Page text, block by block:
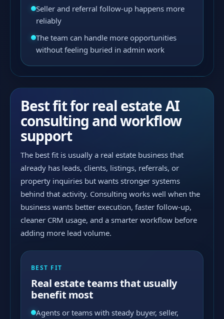
Seller and referral follow-up happens more
reliably
The team can handle more opportunities
without feeling buried in admin work
Best fit for real estate AI
consulting and workflow
support
The best fit is usually a real estate business that
already has leads, clients, listings, referrals, or
property inquiries but wants stronger systems
behind that activity. Consulting works well when the
business wants better execution, faster follow-up,
cleaner CRM usage, and a smarter workflow before
adding more lead volume.
BEST FIT
Real estate teams that usually
benefit most
Agents or teams with steady buyer, seller,